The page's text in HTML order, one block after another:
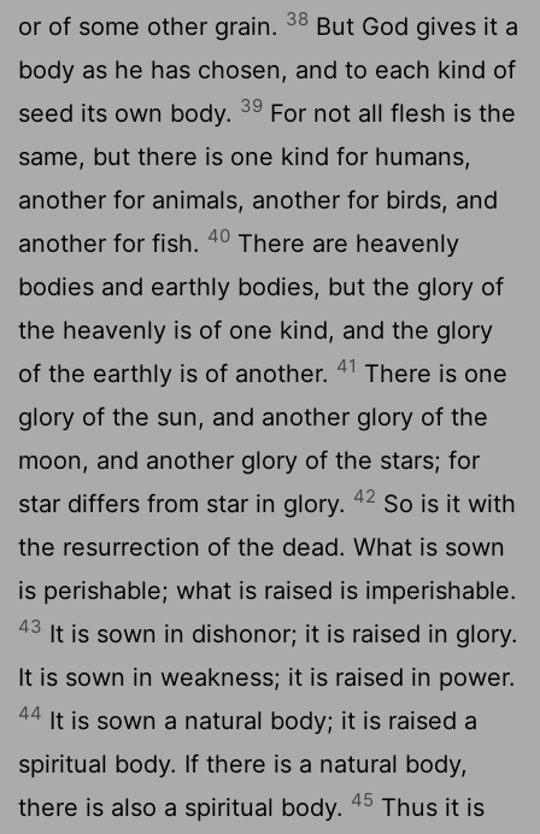
or of some other grain. 38 But God gives it a
body as he has chosen, and to each kind of
seed its own body. 39 For not all flesh is the
same, but there is one kind for humans,
another for animals, another for birds, and
another for fish. 40 There are heavenly
bodies and earthly bodies, but the glory of
the heavenly is of one kind, and the glory
of the earthly is of another. 41 There is one
glory of the sun, and another glory of the
moon, and another glory of the stars; for
star differs from star in glory. 42 So is it with
the resurrection of the dead. What is sown
is perishable; what is raised is imperishable.
43 It is sown in dishonor; it is raised in glory.
It is sown in weakness; it is raised in power.
44 It is sown a natural body; it is raised a
spiritual body. If there is a natural body,
there is also a spiritual body. 45 Thus it is